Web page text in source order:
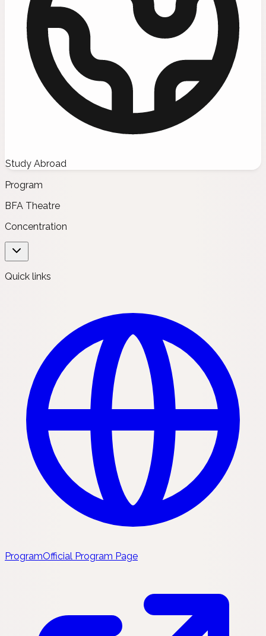
Study Abroad
Program
BFA Theatre
Concentration
Quick links
ProgramOfficial Program Page